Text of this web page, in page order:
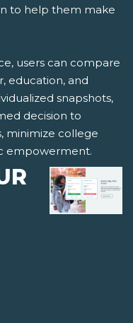
to help them make
users can compare
education, and
snapshots,
decision to
minimize college
empowerment.